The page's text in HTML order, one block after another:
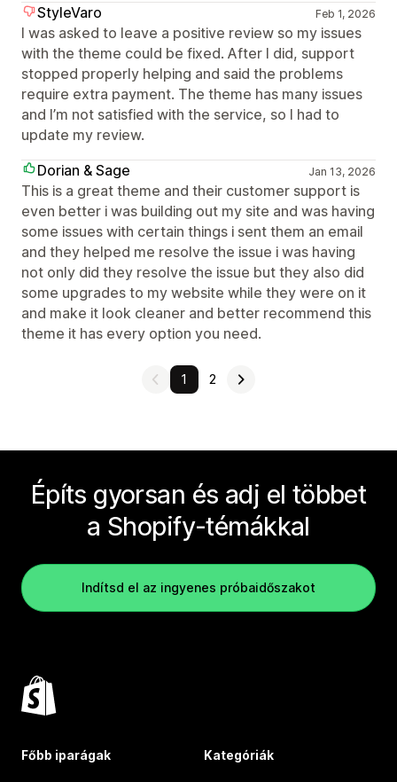
StyleVaro
Feb 1, 2026
I was asked to leave a positive review so my issues
with the theme could be fixed. After I did, support
stopped properly helping and said the problems
require extra payment. The theme has many issues
and I’m not satisfied with the service, so I had to
update my review.
Dorian & Sage
Jan 13, 2026
This is a great theme and their customer support is
even better i was building out my site and was having
some issues with certain things i sent them an email
and they helped me resolve the issue i was having
not only did they resolve the issue but they also did
some upgrades to my website while they were on it
and make it look cleaner and better recommend this
theme it has every option you need.
1 2
Építs gyorsan és adj el többet
a Shopify-témákkal
Indítsd el az ingyenes próbaidőszakot
Főbb iparágak Kategóriák